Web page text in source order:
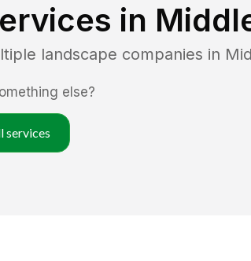
in
landscape companies in
else?
services